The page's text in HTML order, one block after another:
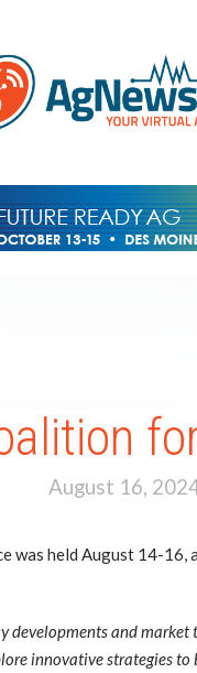
August 16,
was held August 14-
developments and market
innovative strategies